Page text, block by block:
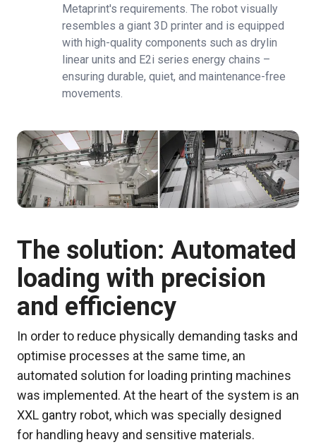
Metaprint's requirements. The robot visually
resembles a giant 3D printer and is equipped
with high-quality components such as drylin
linear units and E2i series energy chains –
ensuring durable, quiet, and maintenance-free
movements.
The solution: Automated
loading with precision
and efficiency
In order to reduce physically demanding tasks and
optimise processes at the same time, an
automated solution for loading printing machines
was implemented. At the heart of the system is an
XXL gantry robot, which was specially designed
for handling heavy and sensitive materials.